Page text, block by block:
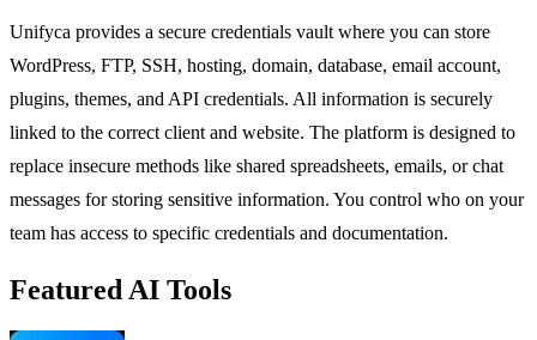
Unifyca provides a secure credentials vault where you can store
WordPress, FTP, SSH, hosting, domain, database, email account,
plugins, themes, and API credentials. All information is securely
linked to the correct client and website. The platform is designed to
replace insecure methods like shared spreadsheets, emails, or chat
messages for storing sensitive information. You control who on your
team has access to specific credentials and documentation.
Featured AI Tools